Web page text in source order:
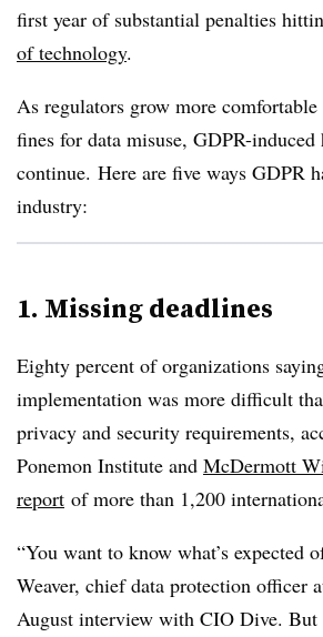
first year of substantial penalties
of technology.
As regulators grow more
fines for data misuse, GDPR-
continue. Here are five ways GDPR
industry:
1. Missing deadlines
Eighty percent of organizations
implementation was more difficult
privacy and security requirements,
Ponemon Institute and McDermott
report of more than 1,200
“You want to know what’s expected
Weaver, chief data protection officer
August interview with CIO Dive. But